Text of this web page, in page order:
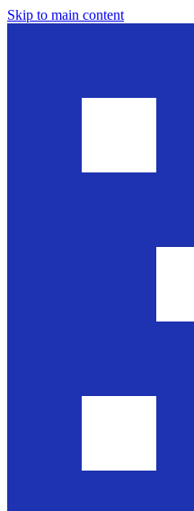
Skip to main content